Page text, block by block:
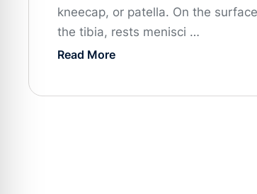
kneecap, or patella. On the
the tibia, rests menisci …
Read More